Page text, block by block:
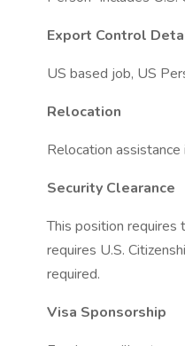
Export Control
US based job, US
Relocation
Relocation
Security Clearance
This position requires
requires U.S.
required.
Visa Sponsorship